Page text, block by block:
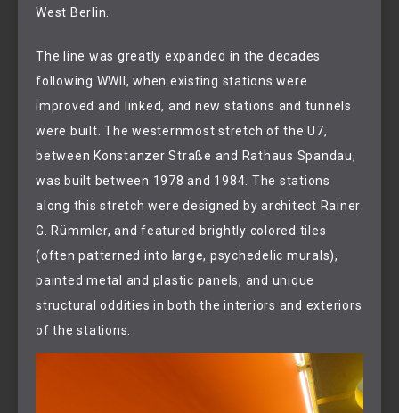
West Berlin.
The line was greatly expanded in the decades
following WWII, when existing stations were
improved and linked, and new stations and tunnels
were built. The westernmost stretch of the U7,
between Konstanzer Straße and Rathaus Spandau,
was built between 1978 and 1984. The stations
along this stretch were designed by architect Rainer
G. Rümmler, and featured brightly colored tiles
(often patterned into large, psychedelic murals),
painted metal and plastic panels, and unique
structural oddities in both the interiors and exteriors
of the stations.